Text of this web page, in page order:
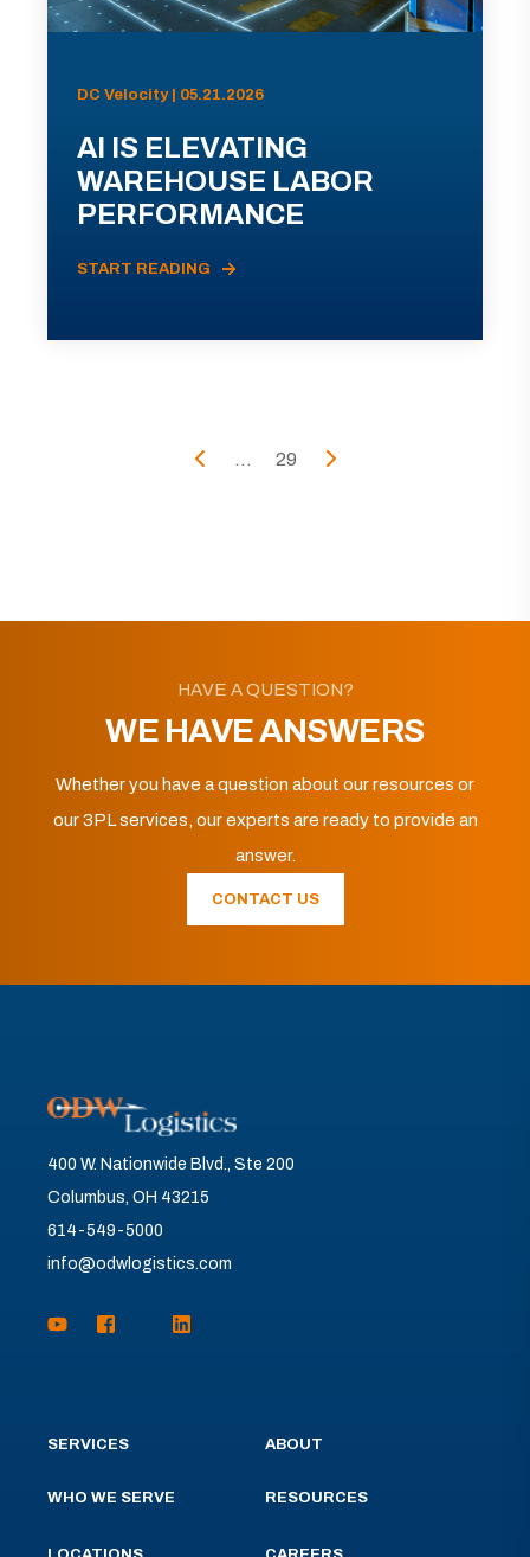
DC Velocity | 05.21.2026
AI IS ELEVATING
WAREHOUSE LABOR
PERFORMANCE
START READING
... 29
HAVE A QUESTION?
WE HAVE ANSWERS
Whether you have a question about our resources or
our 3PL services, our experts are ready to provide an
answer.
CONTACT US
400 W. Nationwide Blvd., Ste 200
Columbus, OH 43215
614-549-5000
info@odwlogistics.com
SERVICES
WHO WE SERVE
ABOUT
RESOURCES